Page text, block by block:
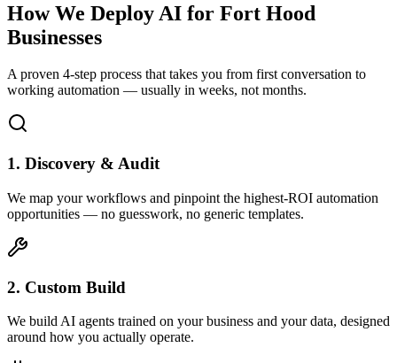
How We Deploy AI for Fort Hood
Businesses
A proven 4-step process that takes you from first conversation to
working automation — usually in weeks, not months.
1. Discovery & Audit
We map your workflows and pinpoint the highest-ROI automation
opportunities — no guesswork, no generic templates.
2. Custom Build
We build AI agents trained on your business and your data, designed
around how you actually operate.